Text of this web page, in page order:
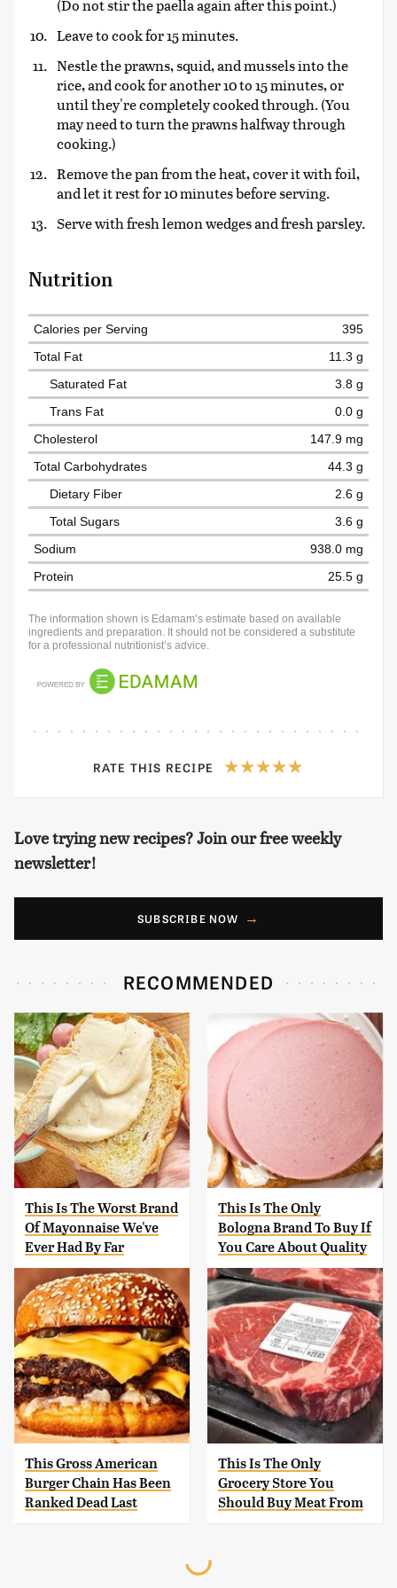
(Do not stir the paella again after this point.)
Leave to cook for 15 minutes.
Nestle the prawns, squid, and mussels into the
rice, and cook for another 10 to 15 minutes, or
until they're completely cooked through. (You
may need to turn the prawns halfway through
cooking.)
Remove the pan from the heat, cover it with foil,
and let it rest for 10 minutes before serving.
Serve with fresh lemon wedges and fresh parsley.
Nutrition
Calories per Serving
395
Total Fat
11.3 g
Saturated Fat
3.8 g
Trans Fat
0.0 g
Cholesterol
147.9 mg
Total Carbohydrates
44.3 g
Dietary Fiber
2.6 g
Total Sugars
3.6 g
Sodium
938.0 mg
Protein
25.5 g
The information shown is Edamam’s estimate based on available
ingredients and preparation. It should not be considered a substitute
for a professional nutritionist’s advice.
RATE THIS RECIPE
Love trying new recipes? Join our free weekly
newsletter!
SUBSCRIBE NOW
RECOMMENDED
This Is The Worst Brand
Of Mayonnaise We've
Ever Had By Far
This Is The Only
Bologna Brand To Buy If
You Care About Quality
This Gross American
Burger Chain Has Been
Ranked Dead Last
This Is The Only
Grocery Store You
Should Buy Meat From